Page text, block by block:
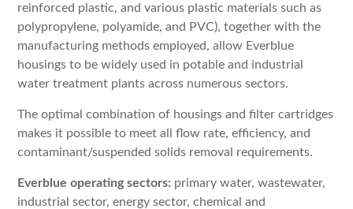
reinforced plastic, and various plastic materials such as
polypropylene, polyamide, and PVC), together with the
manufacturing methods employed, allow Everblue
housings to be widely used in potable and industrial
water treatment plants across numerous sectors.
The optimal combination of housings and filter cartridges
makes it possible to meet all flow rate, efficiency, and
contaminant/suspended solids removal requirements.
Everblue operating sectors: primary water, wastewater,
industrial sector, energy sector, chemical and